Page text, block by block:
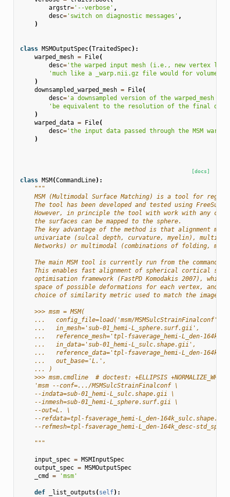
argstr='--verbose' ,
desc='switch on diagnostic messages' ,
)
class MSMOutputSpec(TraitedSpec):
warped_mesh = File(
desc='the warped input mesh (i.e., new vertex
'much like a _warp.nii.gz file would for
)
downsampled_warped_mesh = File(
desc='a downsampled version of the
'be equivalent to the resolution of the final
)
warped_data = File(
desc='the input data passed through the MSM
)
[docs]
class MSM(CommandLine):
"""
MSM (Multimodal Surface Matching) is a tool for
The tool has been developed and tested using
However, in principle the tool with work with any
    the surfaces can be mapped to the sphere.
The key advantage of the method is that alignment may
univariate (sulcal depth, curvature, myelin),
Networks) or multimodal (combinations of folding,
The main MSM tool is currently run from the command
This enables fast alignment of spherical cortical
optimisation framework (FastPD Komodakis 2007), which
space of possible deformations for each vertex, and
    choice of similarity metric used to match the images.
    >>> msm = MSM(
    ...   config_file=load('msm/MSMSulcStrainFinalconf'),
    ...   in_mesh='sub-01_hemi-L_sphere.surf.gii',
...   reference_mesh='tpl-fsaverage_hemi-L_den-
    ...   in_data='sub-01_hemi-L_sulc.shape.gii',
...   reference_data='tpl-fsaverage_hemi-L_den-
    ...   out_base='L.',
    ... )
>>> msm.cmdline  # doctest: +ELLIPSIS
    'msm --conf=.../MSMSulcStrainFinalconf \
    --indata=sub-01_hemi-L_sulc.shape.gii \
    --inmesh=sub-01_hemi-L_sphere.surf.gii \
    --out=L. \
--refdata=tpl-fsaverage_hemi-L_den-164k_sulc.shape.gii
--refmesh=tpl-fsaverage_hemi-L_den-164k_desc-
    """
input_spec = MSMInputSpec
output_spec = MSMOutputSpec
_cmd
= 'msm'
def _list_outputs (self):